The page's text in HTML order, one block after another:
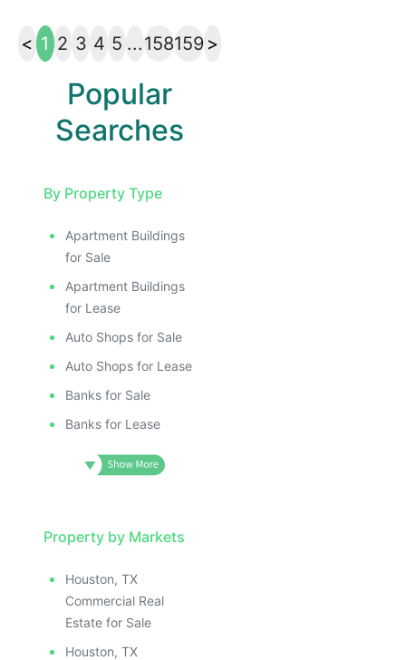
< 1 2 3 4 5 ...158159 >
Popular
Searches
By Property Type
Apartment Buildings
for Sale
Apartment Buildings
for Lease
Auto Shops for Sale
Auto Shops for Lease
Banks for Sale
Banks for Lease
Property by Markets
Houston, TX
Commercial Real
Estate for Sale
Houston, TX